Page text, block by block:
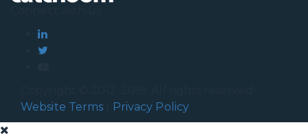
Website Terms
Privacy Policy